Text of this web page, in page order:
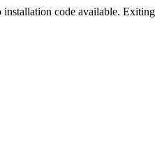
code available.